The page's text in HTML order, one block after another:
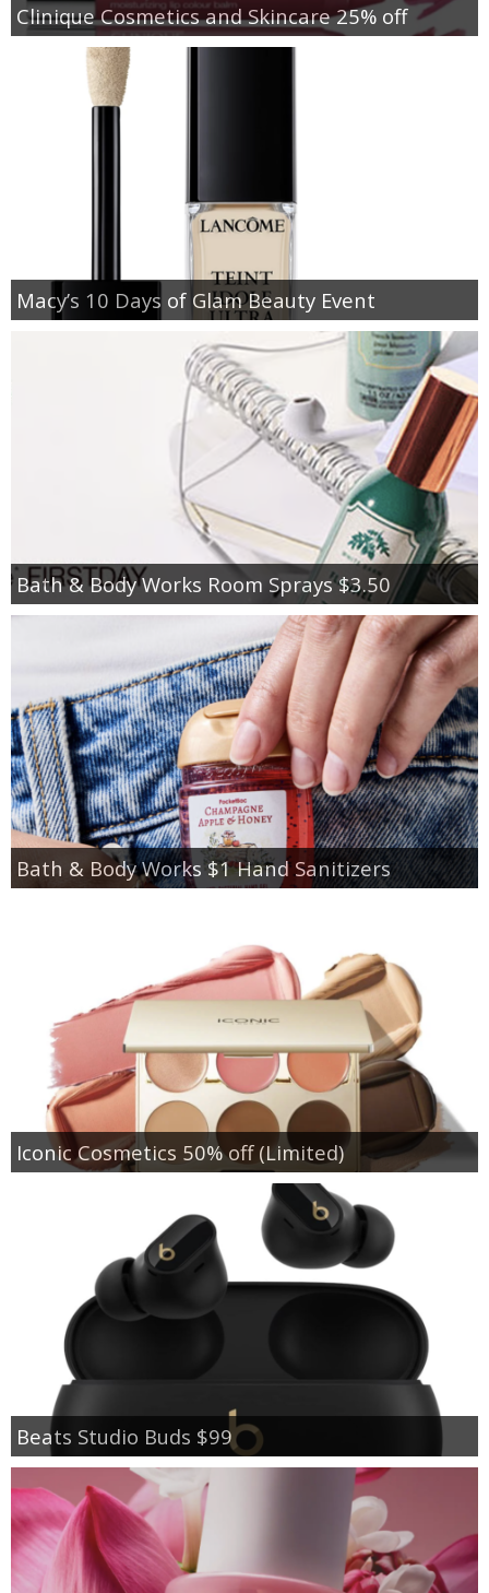
Clinique Cosmetics and Skincare 25% off
Macy’s 10 Days of Glam Beauty Event
Bath & Body Works Room Sprays $3.50
Bath & Body Works $1 Hand Sanitizers
Iconic Cosmetics 50% off (Limited)
Beats Studio Buds $99